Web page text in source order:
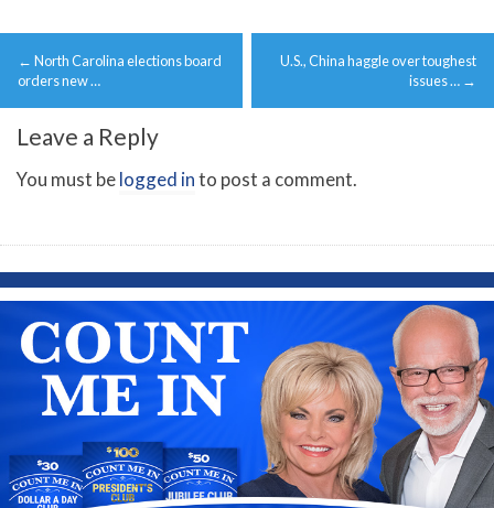
Post
navigation
← North Carolina elections board
orders new …
U.S., China haggle over toughest
issues … →
Leave a Reply
You must belogged into post a comment.